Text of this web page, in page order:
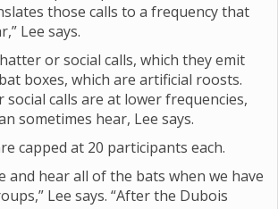
those calls to a frequency that
Lee says.
or social calls, which they emit
boxes, which are artificial roosts.
social calls are at lower frequencies,
sometimes hear, Lee says.
capped at 20 participants each.
and hear all of the bats when we have
Lee says. “After the Dubois